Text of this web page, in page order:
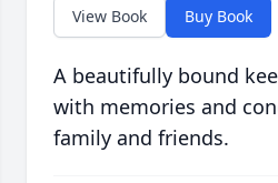
View Book Buy Book
A beautifully bound
with memories and
family and friends.